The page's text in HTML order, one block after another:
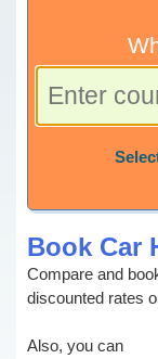
Book Car
Compare and
discounted rates
Also, you can